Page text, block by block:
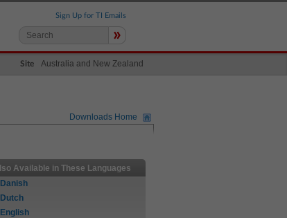
Sign Up for TI Emails
»
Site Australia and New Zealand
Downloads Home
Available in These Languages
Danish
Dutch
English